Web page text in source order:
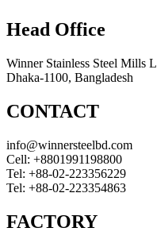
Head Office
Winner Stainless Steel Mills
Dhaka-1100, Bangladesh
CONTACT
info@winnersteelbd.com
Cell: +8801991198800
Tel: +88-02-223356229
Tel: +88-02-223354863
FACTORY